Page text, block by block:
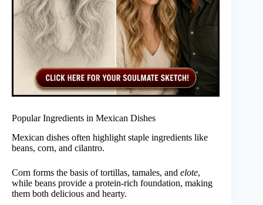
Popular Ingredients in Mexican Dishes
Mexican dishes often highlight staple ingredients like
beans, corn, and cilantro.
Corn forms the basis of tortillas, tamales, and elote,
while beans provide a protein-rich foundation, making
them both delicious and hearty.